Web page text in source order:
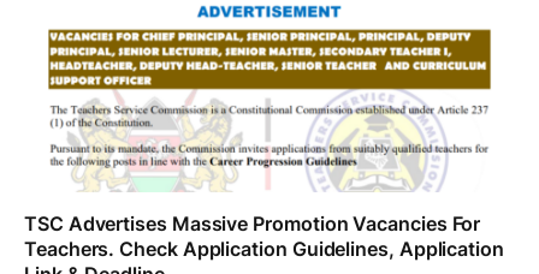
TSC Advertises Massive Promotion Vacancies For
Teachers. Check Application Guidelines, Application